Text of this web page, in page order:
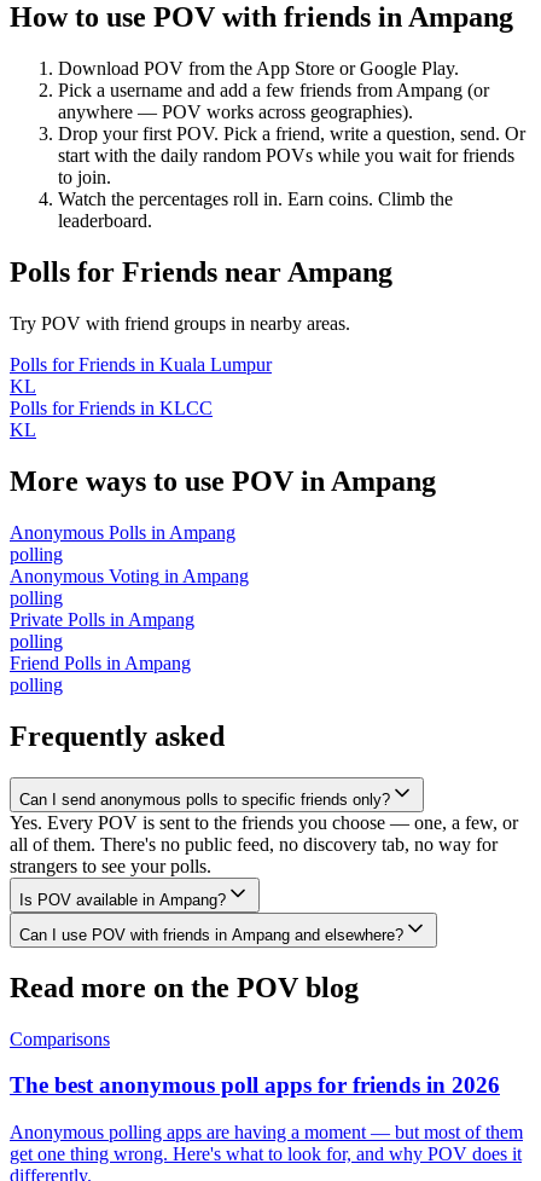
How to use POV with friends inAmpang
Download POV from the App Store or Google Play.
Pick a username and add a few friends from Ampang (or
anywhere — POV works across geographies).
Drop your first POV. Pick a friend, write a question, send. Or
start with the daily random POVs while you wait for friends
to join.
Watch the percentages roll in. Earn coins. Climb the
leaderboard.
Polls for Friends near Ampang
Try POV with friend groups in nearby areas.
Polls for Friends in Kuala Lumpur
KL
Polls for Friends in KLCC
KL
More ways to use POV in Ampang
Anonymous Polls in Ampang
polling
Anonymous Voting in Ampang
polling
Private Polls in Ampang
polling
Friend Polls in Ampang
polling
Frequently asked
Can I send anonymous polls to specific friends only?
Yes. Every POV is sent to the friends you choose — one, a few, or
all of them. There's no public feed, no discovery tab, no way for
strangers to see your polls.
Is POV available in Ampang?
Can I use POV with friends in Ampang and elsewhere?
Read more on the POV blog
Comparisons
The best anonymous poll apps for friends in 2026
Anonymous polling apps are having a moment — but most of them
get one thing wrong. Here's what to look for, and why POV does it
differently.